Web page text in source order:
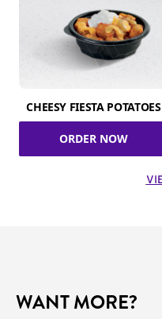
CHEESY FIESTA POTATOES
ORDER NOW
WANT MORE?